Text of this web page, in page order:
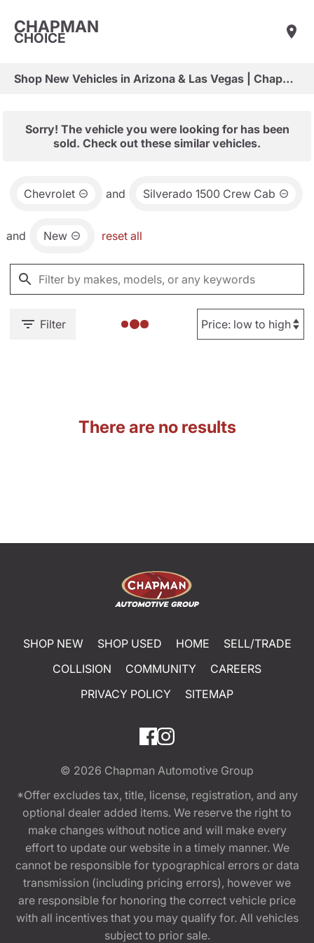
CHAPMAN
CHOICE
Shop New Vehicles in Arizona & Las Vegas | Chapman Choice
Sorry! The vehicle you were looking for has been
sold. Check out these similar vehicles.
Chevrolet and Silverado 1500 Crew Cab
and New reset all
Filter
There are no results
SHOP NEW SHOP USED HOME
SELL/TRADE
COLLISION
COMMUNITY
CAREERS
PRIVACY POLICY
SITEMAP
© 2026 Chapman Automotive Group
*Offer excludes tax, title, license, registration, and any
optional dealer added items. We reserve the right to
make changes without notice and will make every
effort to update our website in a timely manner. We
cannot be responsible for typographical errors or data
transmission (including pricing errors), however we
are responsible for honoring the correct vehicle price
with all incentives that you may qualify for. All vehicles
subject to prior sale.